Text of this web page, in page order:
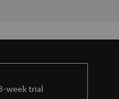
week trial